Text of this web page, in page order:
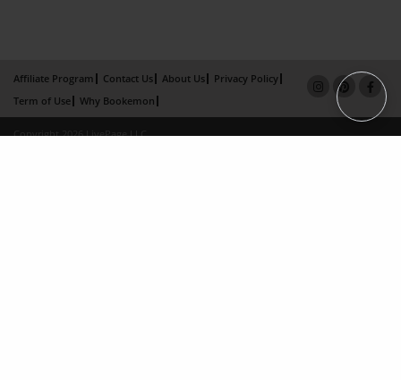
Affiliate Program Contact Us About Us
Privacy Policy
Term of Use
Why Bookemon
Copyright 2026 LivePage LLC